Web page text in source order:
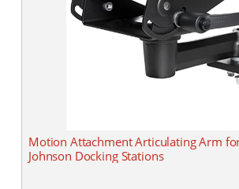
Motion Attachment Articulating Arm
Johnson Docking Stations